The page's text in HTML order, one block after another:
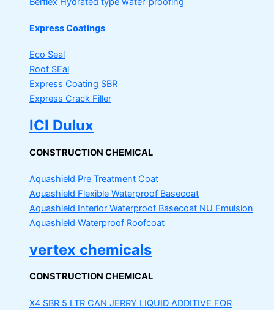
Express Coatings
Eco Seal
Roof SEal
Express Coating SBR
Express Crack Filler
ICI Dulux
CONSTRUCTION CHEMICAL
Aquashield Pre Treatment Coat
Aquashield Flexible Waterproof Basecoat
Aquashield Interior Waterproof Basecoat NU Emulsion
Aquashield Waterproof Roofcoat
vertex chemicals
CONSTRUCTION CHEMICAL
X4 SBR 5 LTR CAN JERRY LIQUID ADDITIVE FOR